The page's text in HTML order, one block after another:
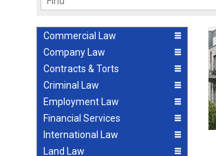
Commercial Law
Company Law
Contracts & Torts
Criminal Law
Employment Law
Financial Services
International Law
Land Law